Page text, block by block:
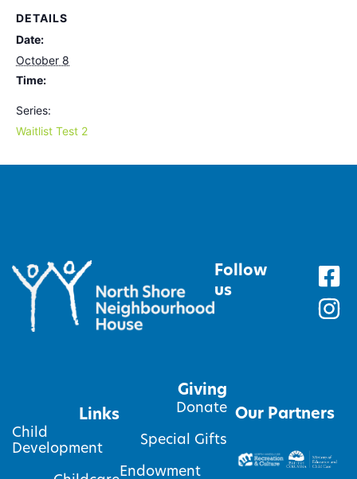
DETAILS
Date:
October 8
Time:
Series:
Waitlist Test 2
Follow
us
Links
Child
Development
Giving
Donate
Special Gifts
Endowment
Our Partners